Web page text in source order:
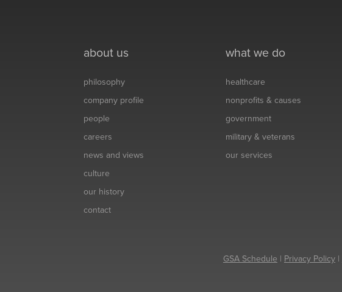
about us
philosophy
company profile
people
careers
news and views
culture
our history
contact
what we do
healthcare
nonprofits & causes
government
military & veterans
our services
GSA Schedule | Privacy Policy |